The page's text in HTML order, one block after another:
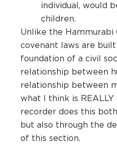
individual, would
children.
Unlike the Hammurabi
covenant laws are
foundation of a civil
relationship between
relationship between
what I think is
recorder does this
but also through the
of this section.